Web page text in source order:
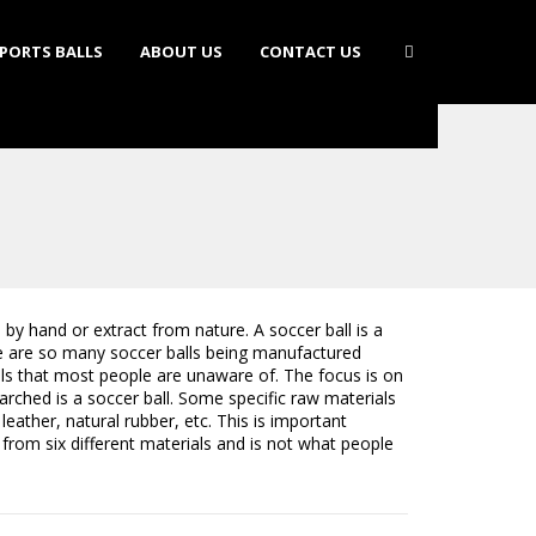
BALLS ABOUT US CONTACT US
hand or extract from nature. A soccer ball is a
so many soccer balls being manufactured
that most people are unaware of. The focus is on
is a soccer ball. Some specific raw materials
natural rubber, etc. This is important
six different materials and is not what people